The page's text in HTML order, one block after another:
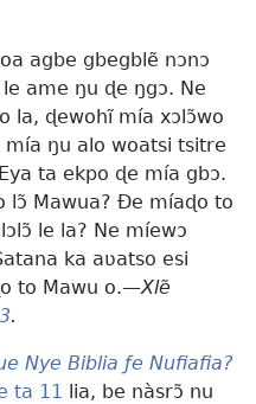
agbe gbegblẽ nɔnɔ
ame ŋu ɖe ŋgɔ. Ne
la, ɖewohĩ mía xɔlɔ̃wo
mía ŋu alo woatsi tsitre
ta ekpo ɖe mía gbɔ.
lɔ̃ Mawua? Ðe míaɖo to
le la? Ne míewɔ
ka aʋatso esi
to Mawu o.—Xlẽ
.
Nye Biblia ƒe Nufiafia?
ta 11 lia, be nàsrɔ̃ nu